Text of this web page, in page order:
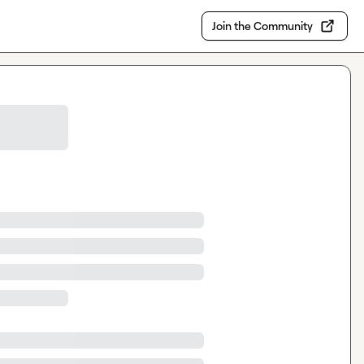
Join the Community